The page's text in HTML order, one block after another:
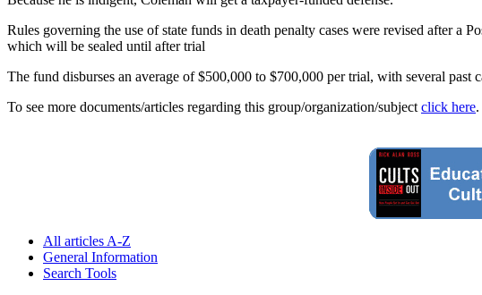
Rules governing the use of state funds in death penalty cases were revised after a
which will be sealed until after trial
The fund disburses an average of $500,000 to $700,000 per trial, with several
To see more documents/articles regarding this group/organization/subject click here.
All articles A-Z
General Information
Search Tools